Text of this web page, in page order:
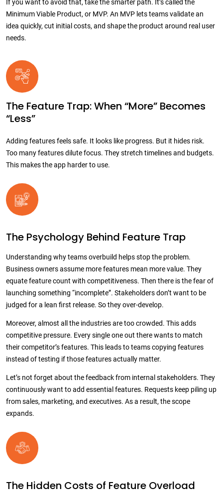
If you want to avoid that, take the smarter path. It’s called the
Minimum Viable Product, or MVP. An MVP lets teams validate an
idea quickly, cut initial costs, and shape the product around real user
needs.
The Feature Trap: When “More” Becomes
“Less”
Adding features feels safe. It looks like progress. But it hides risk.
Too many features dilute focus. They stretch timelines and budgets.
This makes the app harder to use.
The Psychology Behind Feature Trap
Understanding why teams overbuild helps stop the problem.
Business owners assume more features mean more value. They
equate feature count with competitiveness. Then there is the fear of
launching something “incomplete”. Stakeholders don’t want to be
judged for a lean first release. So they over-develop.
Moreover, almost all the industries are too crowded. This adds
competitive pressure. Every single one out there wants to match
their competitor’s features. This leads to teams copying features
instead of testing if those features actually matter.
Let’s not forget about the feedback from internal stakeholders. They
continuously want to add essential features. Requests keep piling up
from sales, marketing, and executives. As a result, the scope
expands.
The Hidden Costs of Feature Overload